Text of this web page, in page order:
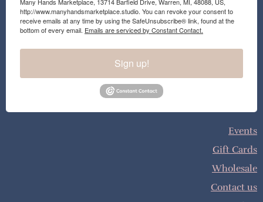
Many Hands Marketplace, 13714 Barfield Drive, Warren, MI, 48088, US,
http://www.manyhandsmarketplace.studio. You can revoke your consent to
receive emails at any time by using the SafeUnsubscribe® link, found at the
bottom of every email. Emails are serviced by Constant Contact.
Sign up!
Events
Gift Cards
Wholesale
Contact us